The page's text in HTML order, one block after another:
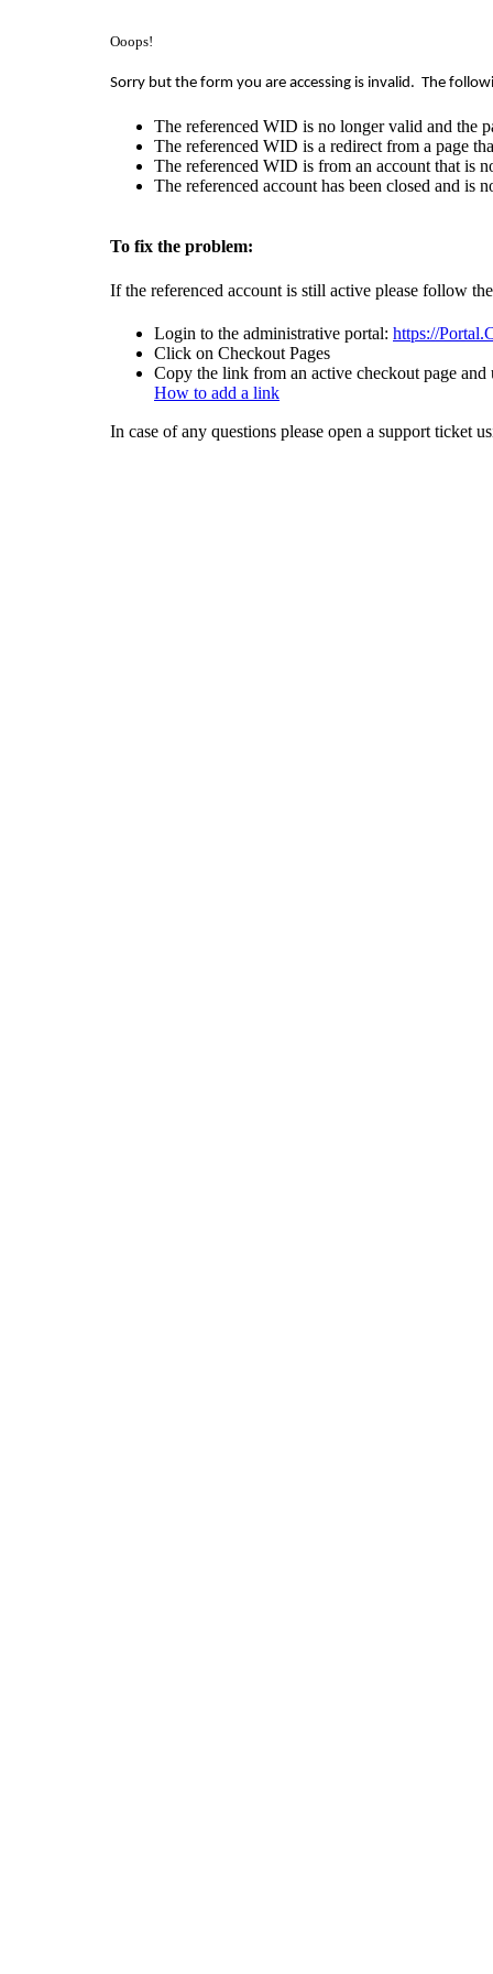
Ooops!
Sorry but the form you are accessing is invalid. The
The referenced WID is no longer valid and the
The referenced WID is a redirect from a page
The referenced WID is from an account that is
The referenced account has been closed and is
To fix the problem:
If the referenced account is still active please follow
Login to the administrative portal: https://
Click on Checkout Pages
Copy the link from an active checkout page
How to add a link
In case of any questions please open a support ticket